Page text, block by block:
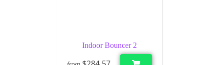
Indoor Bouncer 2